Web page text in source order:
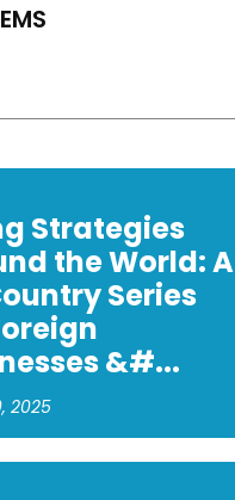
Strategies
the World: A
Series
&#...
2025